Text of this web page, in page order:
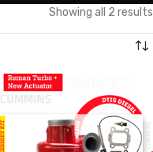
Showing all 2 results